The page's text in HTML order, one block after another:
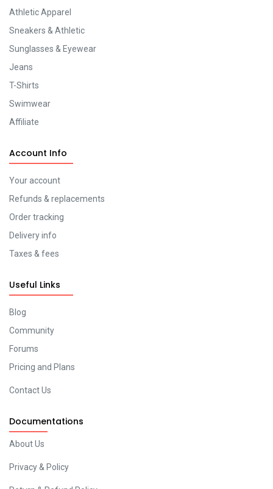
Athletic Apparel
Sneakers & Athletic
Sunglasses & Eyewear
Jeans
T-Shirts
Swimwear
Affiliate
Account Info
Your account
Refunds & replacements
Order tracking
Delivery info
Taxes & fees
Useful Links
Blog
Community
Forums
Pricing and Plans
Contact Us
Documentations
About Us
Privacy & Policy